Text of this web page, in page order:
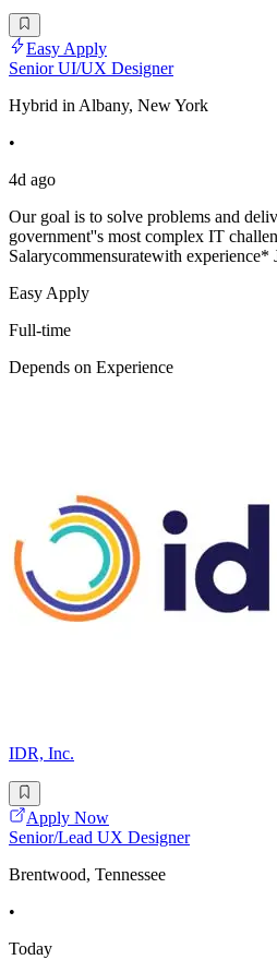
Easy Apply
Senior UI/UX Designer
Hybrid in Albany, New York
•
4d ago
Our goal is to solve problems and
government''s most complex IT
Salarycommensuratewith
Easy Apply
Full-time
Depends on Experience
IDR, Inc.
Apply Now
Senior/Lead UX Designer
Brentwood, Tennessee
•
Today